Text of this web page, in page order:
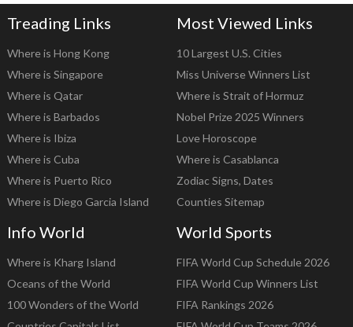
Treading Links
Where is Hong Kong
Where is Singapore
Where is Qatar
Where is Barbados
Where is Ibiza
Where is Cuba
Where is Puerto Rico
Where is Diego Garcia Island
Most Viewed Links
10 Largest U.S. Cities
Miss Universe Winners List
Where is Strait of Hormuz
Nobel Prize 2025 Winners
Love Horoscope
Where is Casablanca
Zodiac Signs, Dates
Counties Sitemap
Info World
Where is Kharg Island
Oceans of the World
100 Wonders of the World
World Sports
FIFA World Cup Schedule 2026
FIFA World Cup Winners List
FIFA Rankings 2026